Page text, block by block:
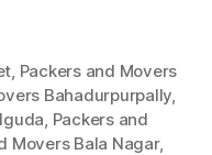
, Packers and Movers
Bahadurpurpally,
, Packers and
Movers Bala Nagar,